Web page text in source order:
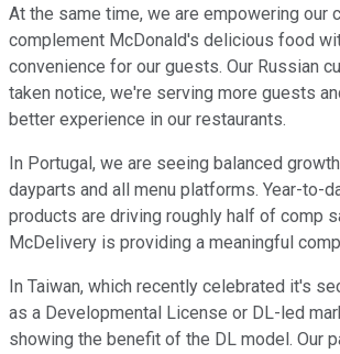
At the same time, we are empowering our
complement McDonald's delicious food
convenience for our guests. Our Russian
taken notice, we're serving more guests
better experience in our restaurants.
In Portugal, we are seeing balanced
dayparts and all menu platforms. Year-to-
products are driving roughly half of comp
McDelivery is providing a meaningful
In Taiwan, which recently celebrated it's
as a Developmental License or DL-led
showing the benefit of the DL model. Our